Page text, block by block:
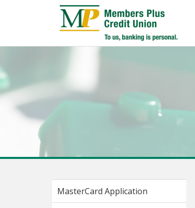
MasterCard Application